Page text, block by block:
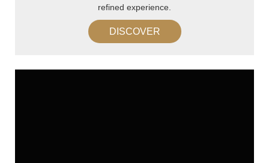
refined experience.
DISCOVER